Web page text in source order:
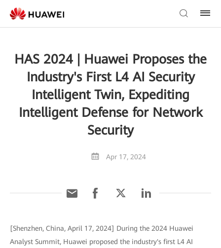
HAS 2024 | Huawei Proposes the
Industry's First L4 AI Security
Intelligent Twin, Expediting
Intelligent Defense for Network
Security
Apr 17, 2024
[Shenzhen, China, April 17, 2024] During the 2024 Huawei
Analyst Summit, Huawei proposed the industry's first L4 AI